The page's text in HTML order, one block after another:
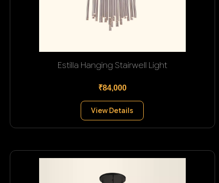
Estilla Hanging Stairwell Light
₹84,000
View Details